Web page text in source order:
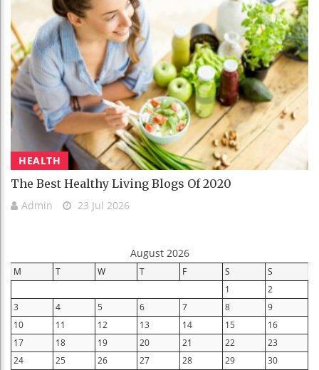
HEALTH
The Best Healthy Living Blogs Of 2020
Admin 23 Jul 2026
August 2026
M T W T F S
S
1
2
3
4 5 6 7 8
9
10
11 12 13 14 15
16
17
18 19 20 21 22
23
24
25 26 27 28 29 30